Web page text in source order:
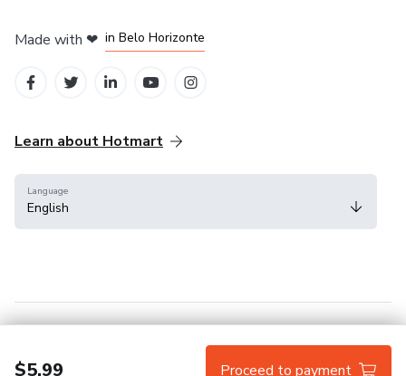
$5.99 Proceed to payment
Made with ❤ in Belo Horizonte
Learn about Hotmart
Language
English